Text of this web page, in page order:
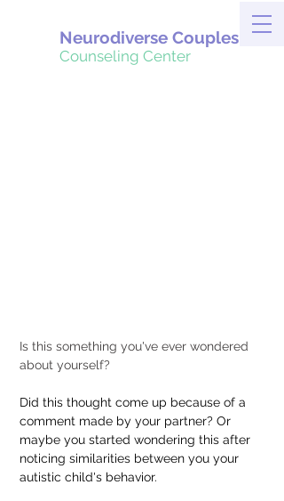
Neurodiverse Couples
Counseling Center
Is this something you've ever wondered
about yourself?
Did this thought come up because of a
comment made by your partner? Or
maybe you started wondering this after
noticing similarities between you your
autistic child's behavior.